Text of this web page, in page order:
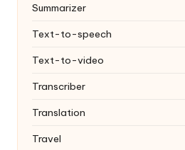
Summarizer
Text-to-speech
Text-to-video
Transcriber
Translation
Travel